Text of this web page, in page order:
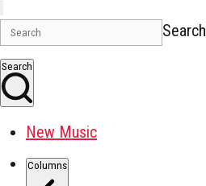
Search
Search
New Music
Columns